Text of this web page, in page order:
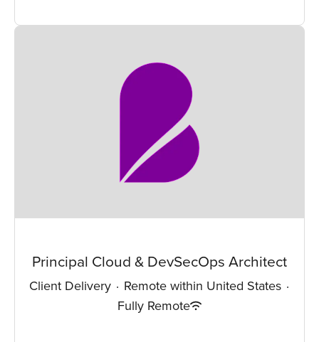
Principal Cloud & DevSecOps Architect
Client Delivery · Remote within United States ·
Fully Remote